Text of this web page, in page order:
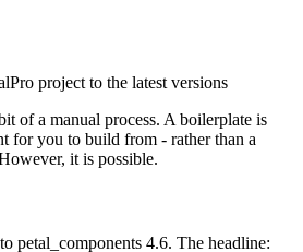
project to the latest versions
of a manual process. A boilerplate is
for you to build from - rather than a
it is possible.
petal_components 4.6. The headline: